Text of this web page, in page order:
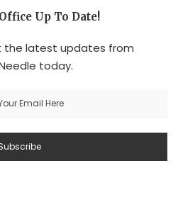
Up To Date!
the latest updates from
today.